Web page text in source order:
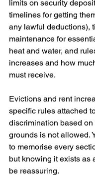
limits on security
timelines for getting
any lawful deductions),
maintenance for
heat and water, and
increases and how
must receive.
Evictions and rent
specific rules attached
discrimination based on
grounds is not allowed.
to memorise every
but knowing it exists as
be reassuring.